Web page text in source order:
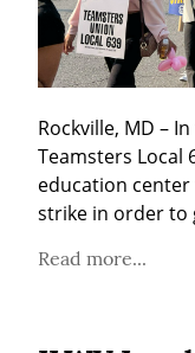
Rockville, MD –
Teamsters Local
education
strike in order to
Read more...